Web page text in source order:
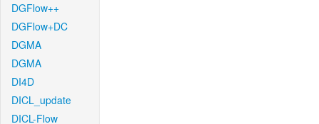
DGFlow++
DGFlow+DC
DGMA
DGMA
DI4D
DICL_update
DICL-Flow